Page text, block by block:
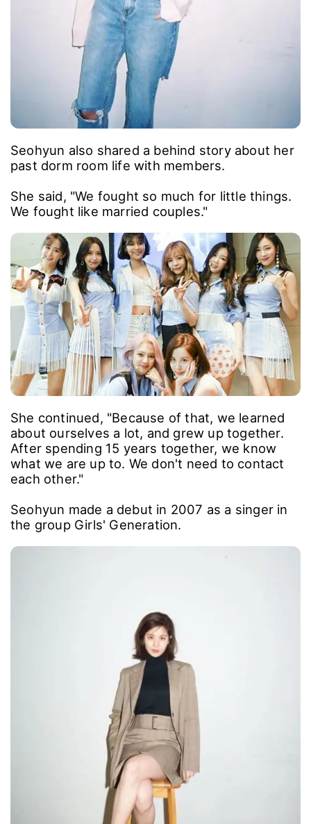
Seohyun also shared a behind story about her
past dorm room life with members.
She said, "We fought so much for little things.
We fought like married couples."
She continued, "Because of that, we learned
about ourselves a lot, and grew up together.
After spending 15 years together, we know
what we are up to. We don't need to contact
each other."
Seohyun made a debut in 2007 as a singer in
the group Girls' Generation.